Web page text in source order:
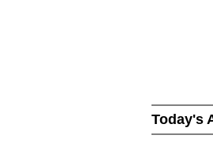
Today's